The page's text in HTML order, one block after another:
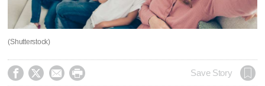
(Shutterstock)
    Save Story